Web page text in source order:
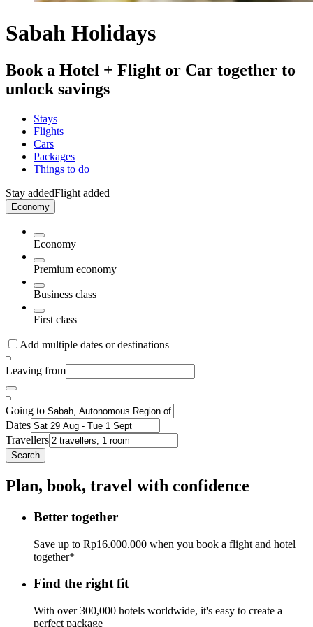
Sabah Holidays
Book a Hotel + Flight or Car together to
unlock savings
Stays
Flights
Cars
Packages
Things to do
Stay addedFlight added
Economy
Economy
Premium economy
Business class
First class
Add multiple dates or destinations
Leaving from
Going to
Dates
Travellers
Search
Plan, book, travel with confidence
Better together
Save up to Rp16.000.000 when you book a flight and hotel
together*
Find the right fit
With over 300,000 hotels worldwide, it's easy to create a
perfect package